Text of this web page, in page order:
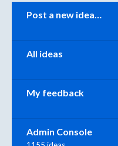
Categories
Post a new idea…
All ideas
My feedback
Admin Console